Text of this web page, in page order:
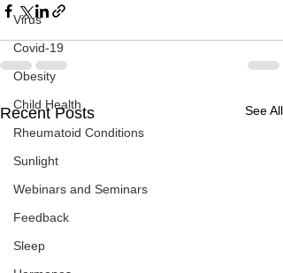
Virus
Covid-19
Obesity
Child Health
Rheumatoid Conditions
Sunlight
Webinars and Seminars
Feedback
Sleep
Recent Posts See All